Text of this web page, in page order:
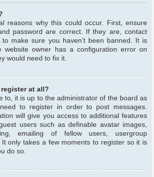
reasons why this could occur. First, ensure
password are correct. If they are, contact
make sure you haven’t been banned. It is
website owner has a configuration error on
would need to fix it.
at all?
to, it is up to the administrator of the board as
to register in order to post messages.
will give you access to additional features
users such as definable avatar images,
emailing of fellow users, usergroup
only takes a few moments to register so it is
do so.